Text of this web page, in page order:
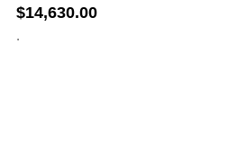
$14,630.00
.